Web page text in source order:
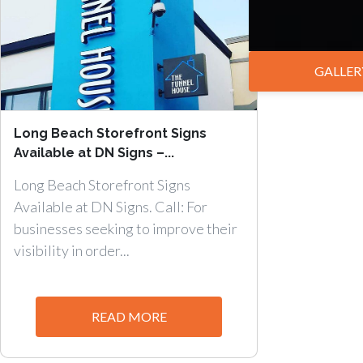
Long Beach Storefront Signs
Available at DN Signs –...
Long Beach Storefront Signs
Available at DN Signs. Call: For
businesses seeking to improve their
visibility in order...
READ MORE